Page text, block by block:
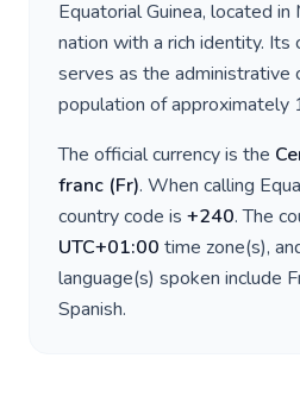
Equatorial Guinea, located in
nation with a rich identity. Its
serves as the administrative
population of approximately
The official currency is the
franc (Fr). When calling
country code is +240. The
UTC+01:00 time zone(s),
language(s) spoken include
Spanish.